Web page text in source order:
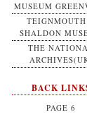
MUSEUM
SHALDON
THE
BACK
PAGE 6